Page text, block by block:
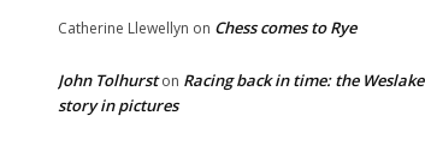
Catherine Llewellyn on Chess comes to Rye
John Tolhurston Racing back in time: the Weslake
story in pictures